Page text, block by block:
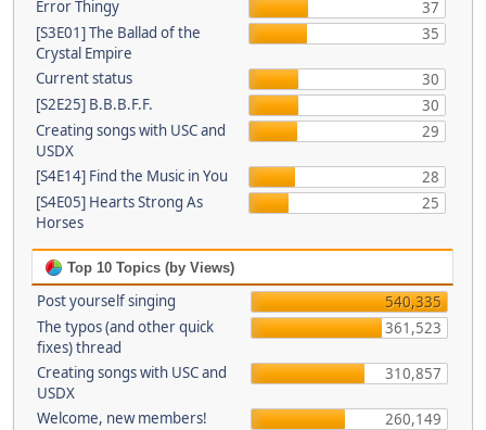
Error Thingy
37
[S3E01] The Ballad of the
Crystal Empire
35
Current status
30
[S2E25] B.B.B.F.F.
30
Creating songs with USC and
USDX
29
[S4E14] Find the Music in You
28
[S4E05] Hearts Strong As
Horses
25
Top 10 Topics (by Views)
Post yourself singing
540,335
The typos (and other quick
fixes) thread
361,523
Creating songs with USC and
USDX
310,857
Welcome, new members!
260,149